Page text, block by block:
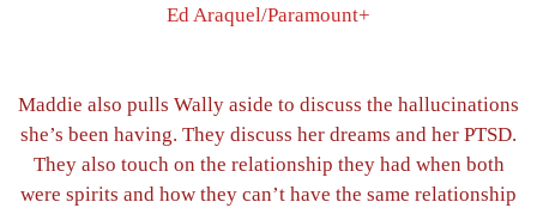
Ed Araquel/Paramount+
Maddie also pulls Wally aside to discuss the hallucinations
she’s been having. They discuss her dreams and her PTSD.
They also touch on the relationship they had when both
were spirits and how they can’t have the same relationship